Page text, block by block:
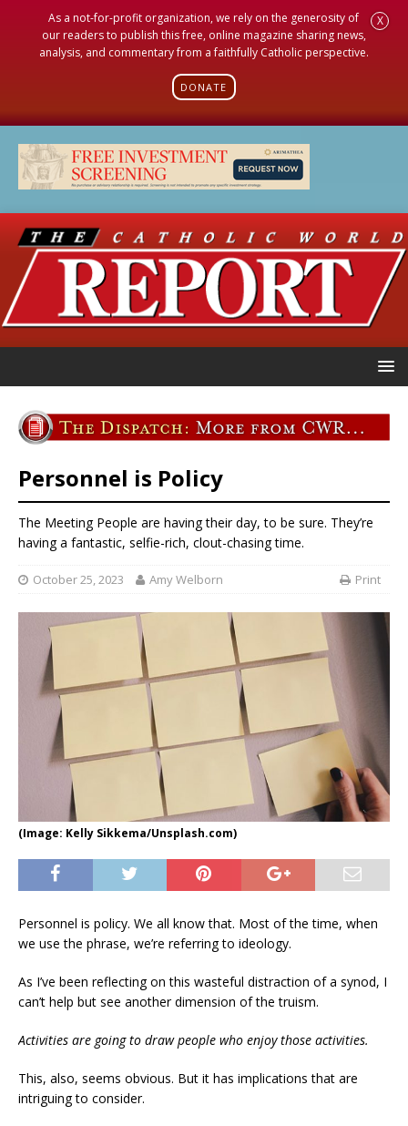
As a not-for-profit organization, we rely on the generosity of
our readers to publish this free, online magazine sharing news,
analysis, and commentary from a faithfully Catholic perspective.
DONATE
X
Personnel is Policy
The Meeting People are having their day, to be sure. They’re
having a fantastic, selfie-rich, clout-chasing time.
October 25, 2023 Amy Welborn Print
(Image: Kelly Sikkema/Unsplash.com)
Personnel is policy. We all know that. Most of the time, when
we use the phrase, we’re referring to ideology.
As I’ve been reflecting on this wasteful distraction of a synod, I
can’t help but see another dimension of the truism.
Activities are going to draw people who enjoy those activities.
This, also, seems obvious. But it has implications that are
intriguing to consider.